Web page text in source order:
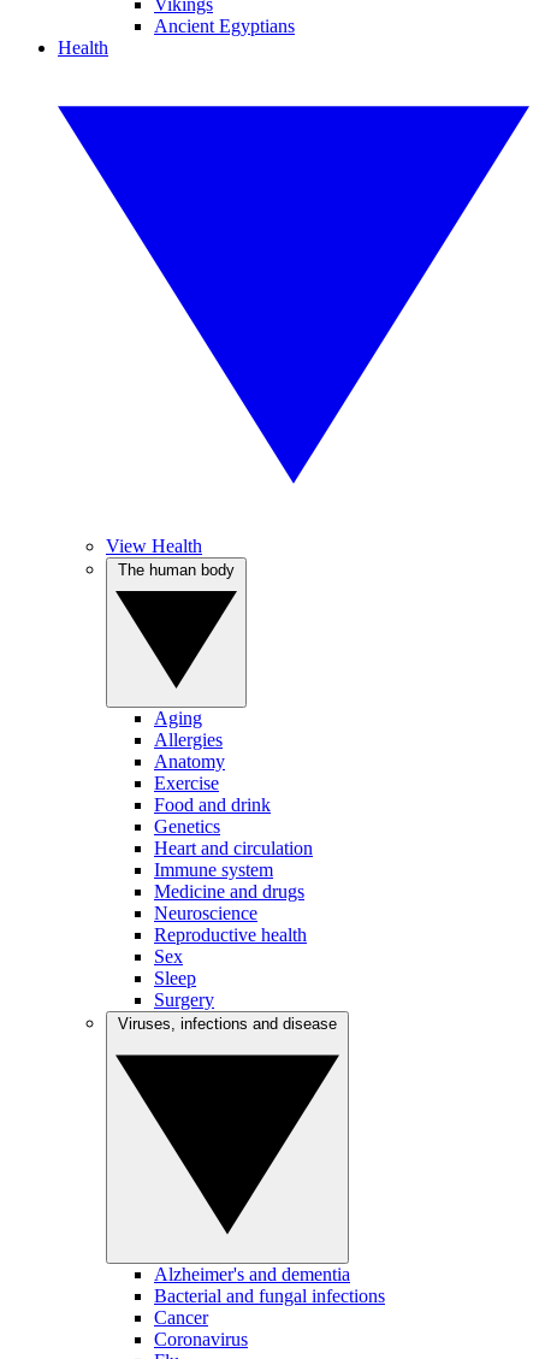
Vikings
Ancient Egyptians
Health
View Health
Aging
Allergies
Anatomy
Exercise
Food and drink
Genetics
Heart and circulation
Immune system
Medicine and drugs
Neuroscience
Reproductive health
Sex
Sleep
Surgery
Alzheimer's and dementia
Bacterial and fungal infections
Cancer
Coronavirus